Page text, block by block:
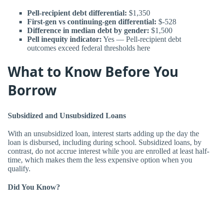
Pell-recipient debt differential: $1,350
First-gen vs continuing-gen differential: $-528
Difference in median debt by gender: $1,500
Pell inequity indicator: Yes — Pell-recipient debt
outcomes exceed federal thresholds here
What to Know Before You
Borrow
Subsidized and Unsubsidized Loans
With an unsubsidized loan, interest starts adding up the day the
loan is disbursed, including during school. Subsidized loans, by
contrast, do not accrue interest while you are enrolled at least half-
time, which makes them the less expensive option when you
qualify.
Did You Know?